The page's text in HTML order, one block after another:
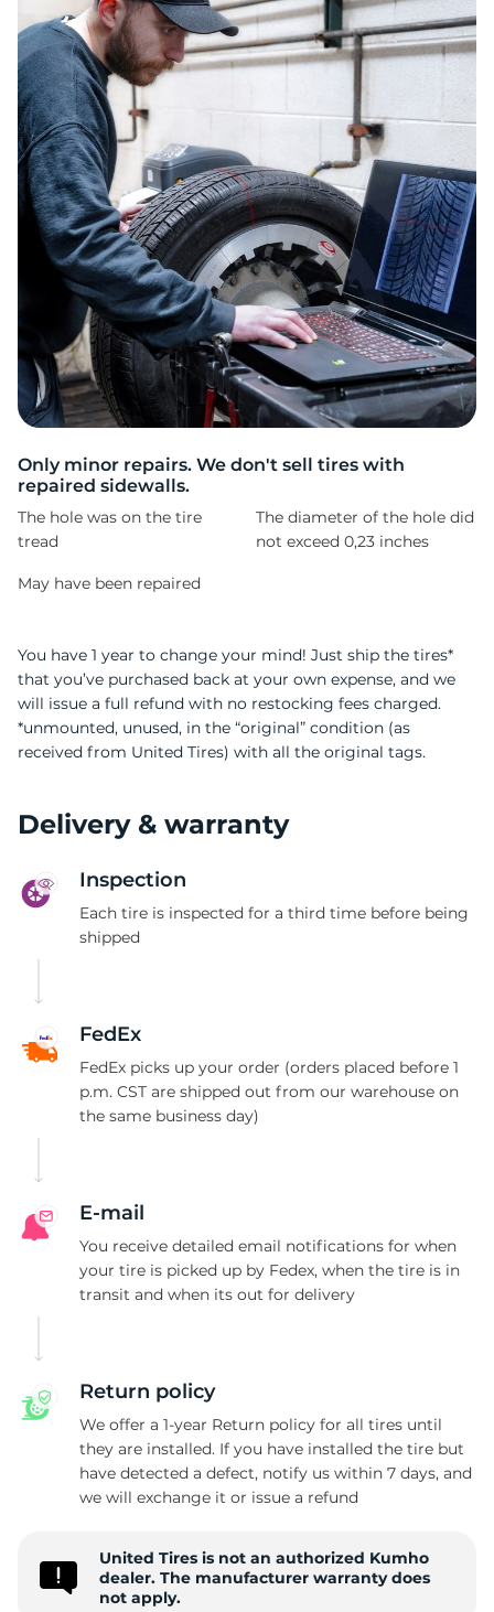
9
Only minor repairs. We don't sell tires with
repaired sidewalls.
The hole was on the tire
tread
The diameter of the hole did
not exceed 0,23 inches
May have been repaired
You have 1 year to change your mind! Just ship the tires*
that you’ve purchased back at your own expense, and we
will issue a full refund with no restocking fees charged.
*unmounted, unused, in the “original” condition (as
received from United Tires) with all the original tags.
Delivery & warranty
Inspection
Each tire is inspected for a third time before being
shipped
FedEx
FedEx picks up your order (orders placed before 1
p.m. CST are shipped out from our warehouse on
the same business day)
E-mail
You receive detailed email notifications for when
your tire is picked up by Fedex, when the tire is in
transit and when its out for delivery
Return policy
We offer a 1-year Return policy for all tires until
they are installed. If you have installed the tire but
have detected a defect, notify us within 7 days, and
we will exchange it or issue a refund
United Tires is not an authorized Kumho
dealer. The manufacturer warranty does
not apply.